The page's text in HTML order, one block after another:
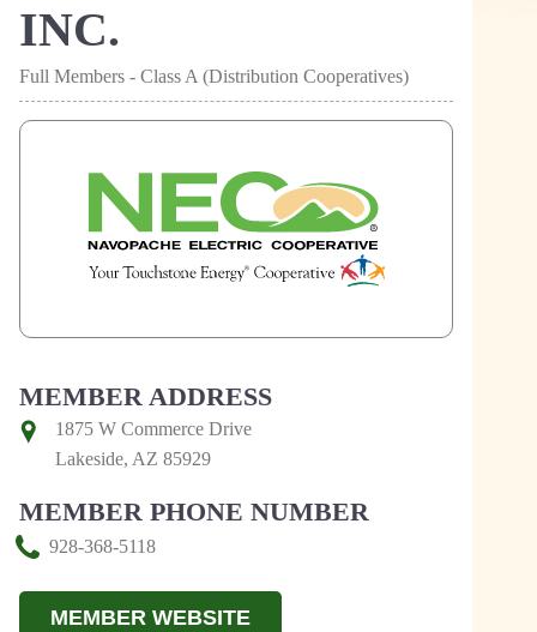
INC.
Full Members - Class A (Distribution Cooperatives)
MEMBER ADDRESS
1875 W Commerce Drive
Lakeside, AZ 85929
MEMBER PHONE NUMBER
928-368-5118
MEMBER WEBSITE